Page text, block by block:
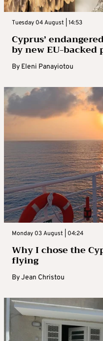
Tuesday 04 August | 14:53
Cyprus’
by new EU-backed
By Eleni Panayiotou
Monday 03 August | 04:24
Why I chose the
flying
ByJean Christou